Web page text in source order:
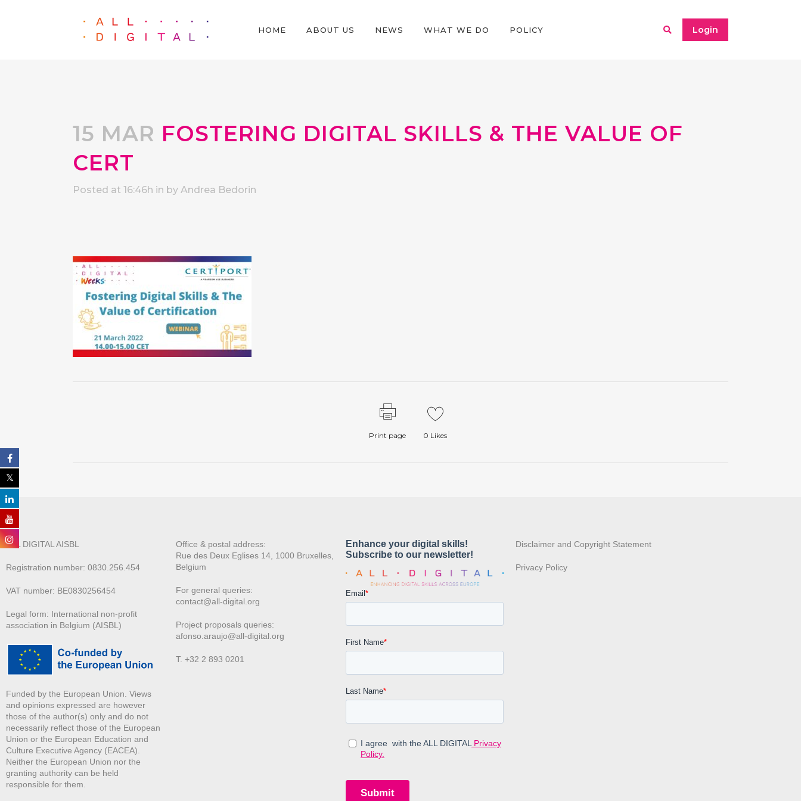
Login
HOME ABOUT US NEWS WHAT WE DO POLICY
15 MAR FOSTERING DIGITAL SKILLS & THE VALUE OF
CERT
Posted at 16:46h in by Andrea Bedorin
Print page 0 Likes
ALL DIGITAL AISBL
Registration number: 0830.256.454
VAT number: BE0830256454
Legal form: International non-profit
association in Belgium (AISBL)
Funded by the European Union. Views
and opinions expressed are however
those of the author(s) only and do not
necessarily reflect those of the European
Union or the European Education and
Culture Executive Agency (EACEA).
Neither the European Union nor the
granting authority can be held
responsible for them.
Office & postal address:
Rue des Deux Eglises 14, 1000 Bruxelles,
Belgium
For general queries:
contact@all-digital.org
Project proposals queries:
afonso.araujo@all-digital.org
T. +32 2 893 0201
Disclaimer and Copyright Statement
Privacy Policy